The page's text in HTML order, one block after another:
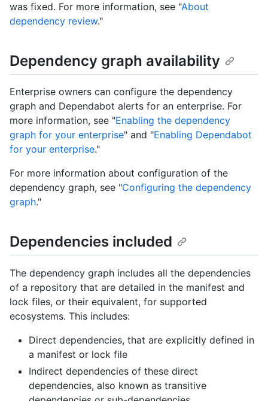
was fixed. For more information, see "About
dependency review."
Dependency graph availability
Enterprise owners can configure the dependency
graph and Dependabot alerts for an enterprise. For
more information, see "Enabling the dependency
graph for your enterprise" and "Enabling Dependabot
for your enterprise."
For more information about configuration of the
dependency graph, see "Configuring the dependency
graph."
Dependencies included
The dependency graph includes all the dependencies
of a repository that are detailed in the manifest and
lock files, or their equivalent, for supported
ecosystems. This includes:
Direct dependencies, that are explicitly defined in
a manifest or lock file
Indirect dependencies of these direct
dependencies, also known as transitive